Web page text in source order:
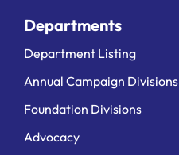
Departments
Department Listing
Annual Campaign Divisions
Foundation Divisions
Advocacy